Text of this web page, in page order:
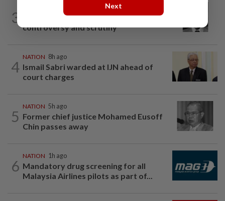
3
Eusoff's tenure as chief justice drew
controversy and scrutiny
4
NATION 8h ago
Ismail Sabri warded at IJN ahead of
court charges
5
NATION 5h ago
Former chief justice Mohamed Eusoff
Chin passes away
6
NATION 1h ago
Mandatory drug screening for all
Malaysia Airlines pilots as part of...
Next